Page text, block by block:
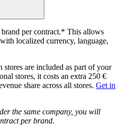
per contract.* This allows
localized currency, language,
stores are included as part of your
stores, it costs an extra 250 €
share across all stores. Get in
the same company, you will
per brand.